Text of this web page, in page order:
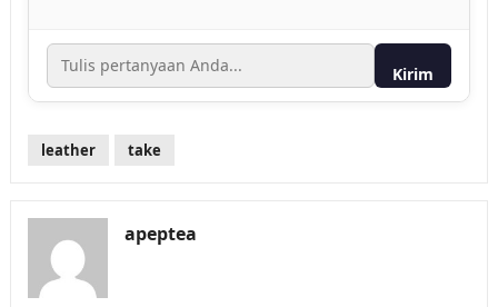
Kirim
leather take
apeptea